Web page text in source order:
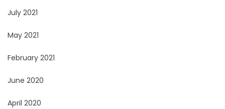
July 2021
May 2021
February 2021
June 2020
April 2020